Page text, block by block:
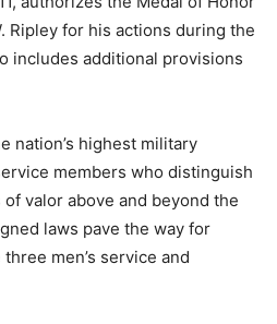
Ripley for his actions during the
includes additional provisions
nation’s highest military
members who distinguish
valor above and beyond the
laws pave the way for
men’s service and